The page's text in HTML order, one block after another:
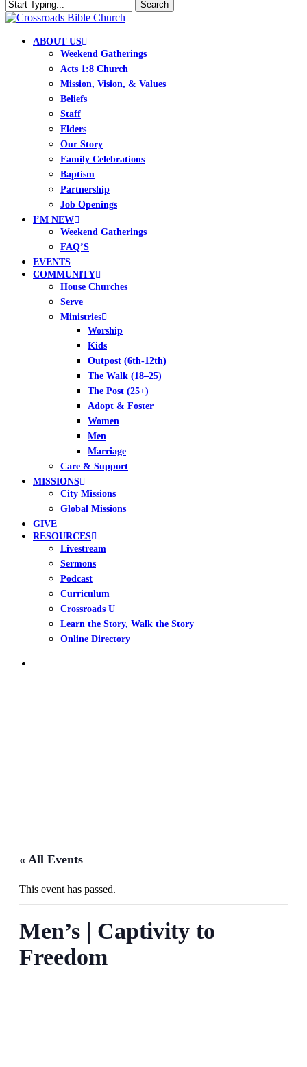
Skip
to
content
Search
Close
search
Menu
ABOUT US
Weekend Gatherings
Acts 1:8 Church
Mission, Vision, & Values
Beliefs
Staff
Elders
Our Story
Family Celebrations
Baptism
Partnership
Job Openings
I’M NEW
Weekend Gatherings
FAQ’S
EVENTS
COMMUNITY
House Churches
Serve
Ministries
Worship
Kids
Outpost (6th-12th)
The Walk (18–25)
The Post (25+)
Adopt & Foster
Women
Men
Marriage
Care & Support
MISSIONS
City Missions
Global Missions
GIVE
RESOURCES
Livestream
Sermons
Podcast
Curriculum
Crossroads U
Learn the Story, Walk the Story
Online Directory
« All Events
This event has passed.
Men’s | Captivity to
Freedom